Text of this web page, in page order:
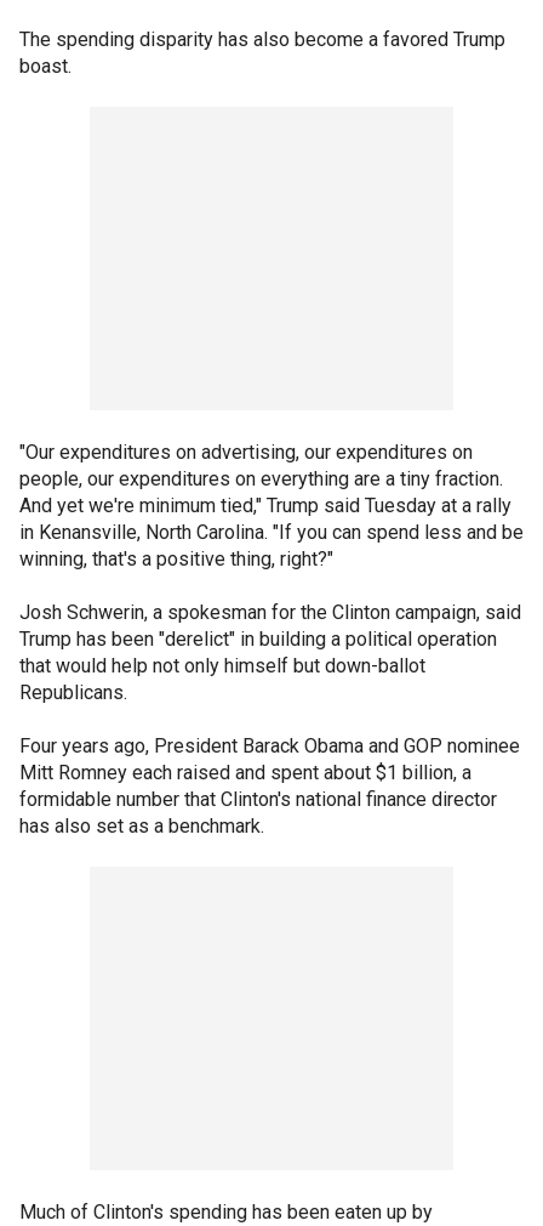
The spending disparity has also become a favored Trump
boast.
"Our expenditures on advertising, our expenditures on
people, our expenditures on everything are a tiny fraction.
And yet we're minimum tied," Trump said Tuesday at a rally
in Kenansville, North Carolina. "If you can spend less and be
winning, that's a positive thing, right?"
Josh Schwerin, a spokesman for the Clinton campaign, said
Trump has been "derelict" in building a political operation
that would help not only himself but down-ballot
Republicans.
Four years ago, President Barack Obama and GOP nominee
Mitt Romney each raised and spent about $1 billion, a
formidable number that Clinton's national finance director
has also set as a benchmark.
Much of Clinton's spending has been eaten up by